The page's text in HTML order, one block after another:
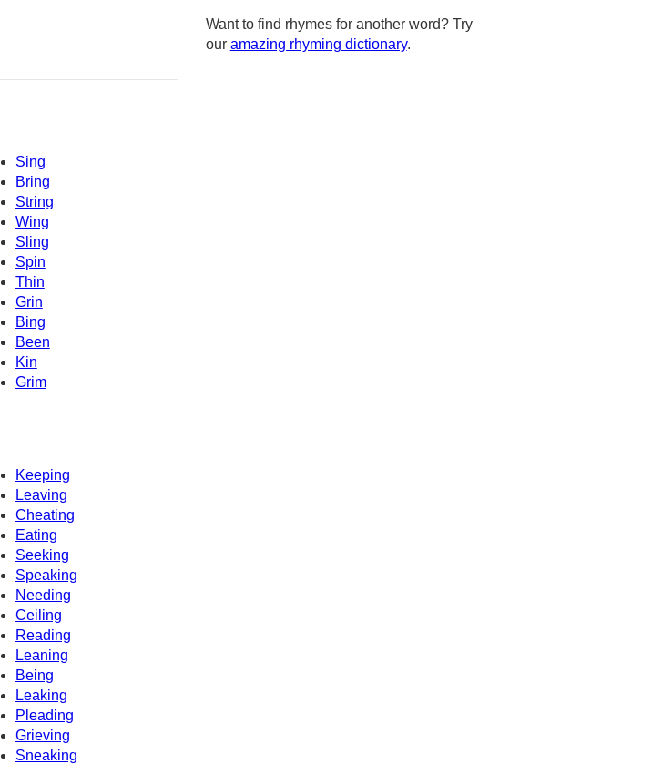
Sing
Bring
String
Wing
Sling
Spin
Thin
Grin
Bing
Been
Kin
Grim
Keeping
Leaving
Cheating
Eating
Seeking
Speaking
Needing
Ceiling
Reading
Leaning
Being
Leaking
Pleading
Grieving
Sneaking
Want to find rhymes for another word? Try
our amazing rhyming dictionary.